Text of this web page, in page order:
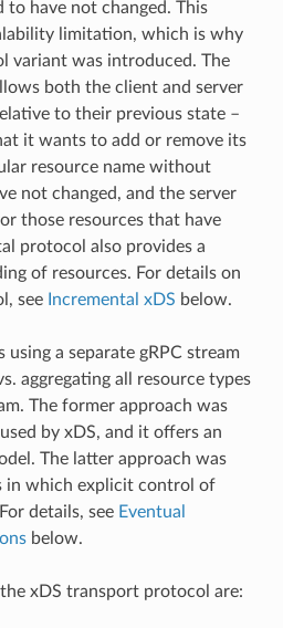
to have not changed. This
limitation, which is why
variant was introduced. The
both the client and server
to their previous state –
it wants to add or remove its
resource name without
not changed, and the server
those resources that have
protocol also provides a
of resources. For details on
see Incremental xDS below.
using a separate gRPC stream
aggregating all resource types
The former approach was
by xDS, and it offers an
The latter approach was
in which explicit control of
details, see Eventual
below.
xDS transport protocol are: